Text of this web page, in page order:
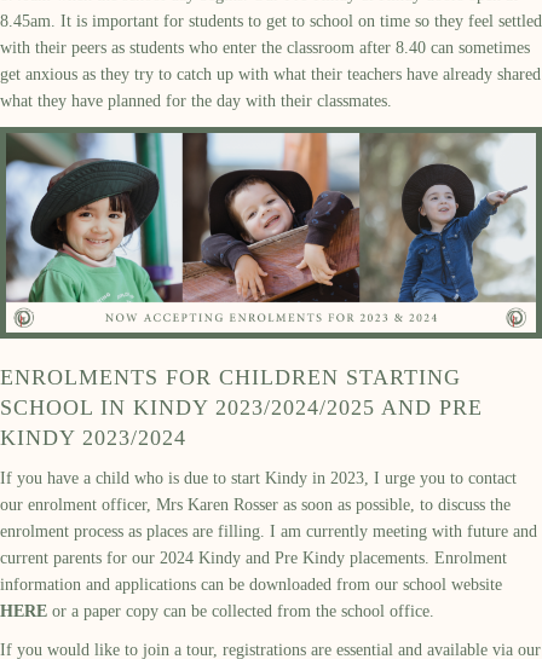
8.45am. It is important for students to get to school on time so they feel settled
with their peers as students who enter the classroom after 8.40 can sometimes
get anxious as they try to catch up with what their teachers have already shared
what they have planned for the day with their classmates.
ENROLMENTS FOR CHILDREN STARTING
SCHOOL IN KINDY 2023/2024/2025 AND PRE
KINDY 2023/2024
If you have a child who is due to start Kindy in 2023, I urge you to contact
our enrolment officer, Mrs Karen Rosser as soon as possible, to discuss the
enrolment process as places are filling. I am currently meeting with future and
current parents for our 2024 Kindy and Pre Kindy placements. Enrolment
information and applications can be downloaded from our school website
HERE or a paper copy can be collected from the school office.
If you would like to join a tour, registrations are essential and available via our